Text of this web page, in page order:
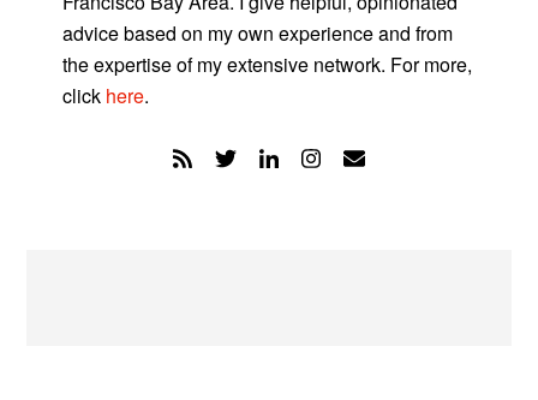
advice based on my own experience and from
the expertise of my extensive network. For more,
click here.